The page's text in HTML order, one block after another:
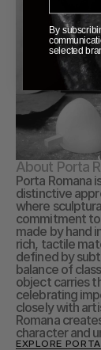
About Porta
Porta Romana
distinctive
where
commitment to
made by hand
rich, tactile
defined by
balance of
object carries
celebrating
closely with
Romana
character and
EXPLORE
By
selected